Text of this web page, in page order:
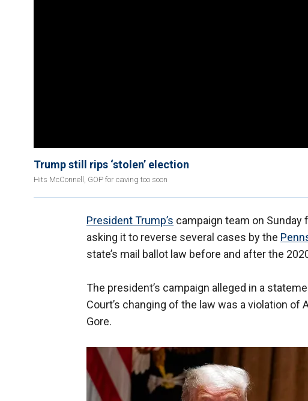
Trump still rips ‘stolen’ election
Hits McConnell, GOP for caving too soon
President Trump’s campaign team on Sunday
asking it to reverse several cases by the
state’s mail ballot law before and after the
The president’s campaign alleged in a
Court’s changing of the law was a violation of
Gore.